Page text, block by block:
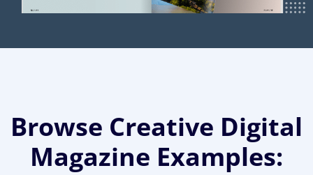
Browse Creative Digital
Magazine Examples: